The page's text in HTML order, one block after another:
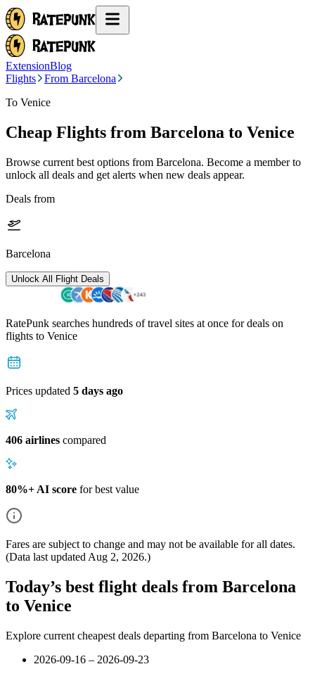
ExtensionBlog
Flights
From Barcelona
To Venice
Cheap Flights from Barcelona to Venice
Browse current best options from Barcelona. Become a member to
unlock all deals and get alerts when new deals appear.
Deals from
Barcelona
Unlock All Flight Deals
RatePunk searches hundreds of travel sites at once for deals on
flights to Venice
Prices updated 5 days ago
406 airlines compared
80%+ AI score for best value
Fares are subject to change and may not be available for all dates.
(Data last updated Aug 2, 2026.)
Today’s best flight deals from Barcelona
to Venice
Explore current cheapest deals departing from Barcelona to Venice
2026-09-16 – 2026-09-23